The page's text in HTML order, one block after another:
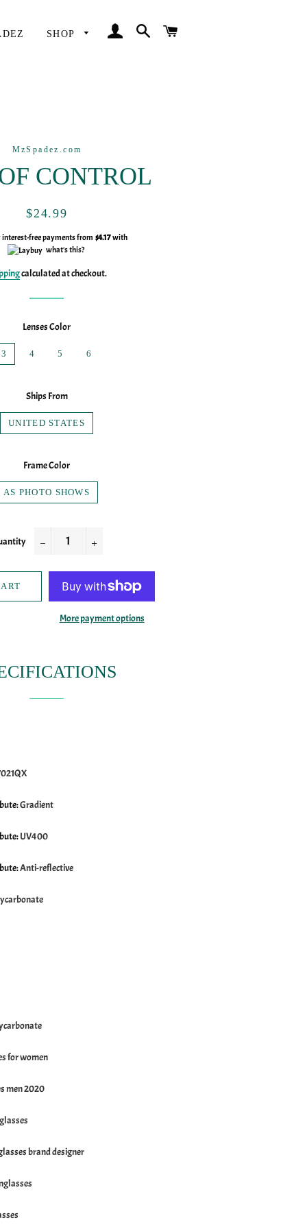
SHOP
LOG INSEARCH
MzSpadez.com
CONTROL
Regular
Sale
$24.99
interest-free payments from $4.17with
what's this?
calculated at checkout.
Lenses Color
3 4 5 6
Ships From
UNITED STATES
Frame Color
AS PHOTO SHOWS
More payment options
:Gradient
:UV400
:Anti-reflective
for women
men 2020
brand designer